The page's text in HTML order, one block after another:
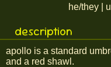
he/they |
description
apollo is a standard
and a red shawl.